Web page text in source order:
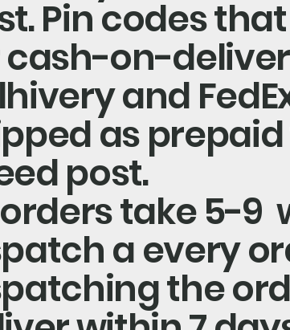
Pin codes
on-
and
as
post.
take 5-9
a every
the